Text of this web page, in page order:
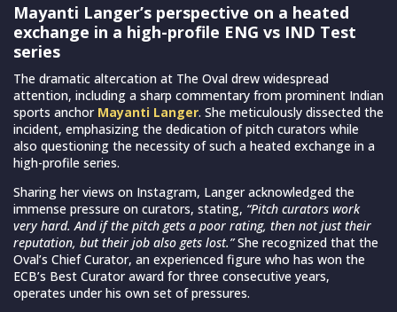
Mayanti Langer’s perspective on a heated
exchange in a high-profile ENG vs IND Test
series
The dramatic altercation at The Oval drew widespread
attention, including a sharp commentary from prominent Indian
sports anchor Mayanti Langer. She meticulously dissected the
incident, emphasizing the dedication of pitch curators while
also questioning the necessity of such a heated exchange in a
high-profile series.
Sharing her views on Instagram, Langer acknowledged the
immense pressure on curators, stating, “Pitch curators work
very hard. And if the pitch gets a poor rating, then not just their
reputation, but their job also gets lost.”She recognized that the
Oval’s Chief Curator, an experienced figure who has won the
ECB’s Best Curator award for three consecutive years,
operates under his own set of pressures.